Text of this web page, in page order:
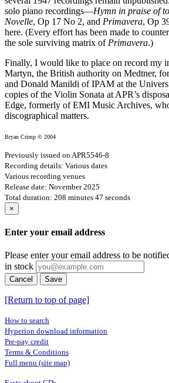
solo piano recordings—Hymn in praise of
Novelle, Op 17 No 2, and Primavera, Op
here. (Every effort has been made to
the sole surviving matrix of Primavera.)
Finally, I would like to place on record my
Martyn, the British authority on Medtner,
and Donald Manildi of IPAM at the
copies of the Violin Sonata at APR’s
Edge, formerly of EMI Music Archives,
discographical matters.
Bryan Crimp © 2004
Previously issued on APR5546-8
Recording details: Various dates
Various recording venues
Release date: November 2025
Total duration: 208 minutes 47 seconds
×
Enter your email address
Please enter your email address to be
in stock
Cancel Save
[Return to top of page]
How to search
Hyperion download information
Pre-pay credit
Terms & Conditions
Full menu (site map)